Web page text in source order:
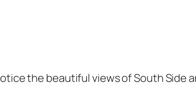
the beautiful views of South Side